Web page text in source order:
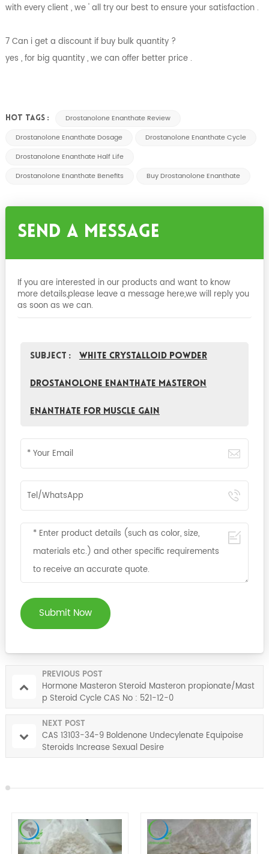
with every client , we ' all try our best to ensure your satisfaction .
7 Can i get a discount if buy bulk quantity ?
yes , for big quantity , we can offer better price .
HOT TAGS :
Drostanolone Enanthate Review
Drostanolone Enanthate Dosage
Drostanolone Enanthate Cycle
Drostanolone Enanthate Half Life
Drostanolone Enanthate Benefits
Buy Drostanolone Enanthate
Send A Message
If you are interested in our products and want to know
more details,please leave a message here,we will reply you
as soon as we can.
Subject : White Crystalloid Powder
Drostanolone Enanthate Masteron
enanthate for Muscle Gain
Submit Now
PREVIOUS POST
Hormone Masteron Steroid Masteron propionate/Mast
p Steroid Cycle CAS No : 521-12-0
NEXT POST
CAS 13103-34-9 Boldenone Undecylenate Equipoise
Steroids Increase Sexual Desire